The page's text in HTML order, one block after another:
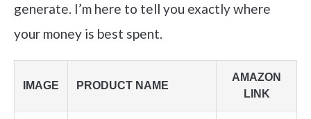
generate. I’m here to tell you exactly where
your money is best spent.
IMAGE PRODUCT NAME
AMAZON
LINK